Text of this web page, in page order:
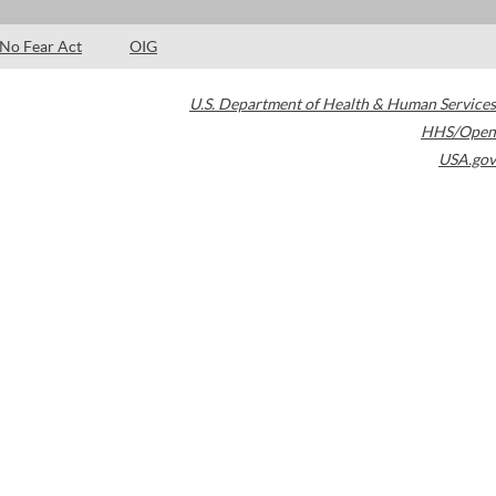
No Fear Act OIG
U.S. Department of Health & Human Services
HHS/Open
USA.gov